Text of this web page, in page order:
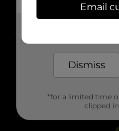
About DG
Support
Stores
Email
Dismiss
*for a limited time
clipped